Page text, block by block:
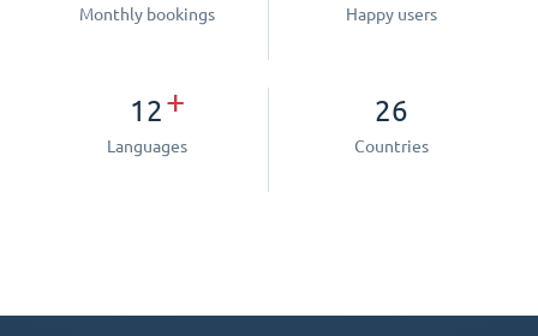
Monthly bookings Happy users
12+
Languages
26
Countries